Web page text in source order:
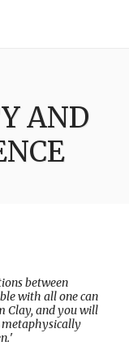
AND
between
with all one can
Clay, and you will
metaphysically
'